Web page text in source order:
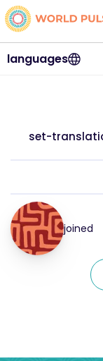
languages
set-
joined